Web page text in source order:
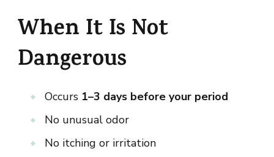
When It Is Not
Dangerous
Occurs 1–3 days before your period
No unusual odor
No itching or irritation